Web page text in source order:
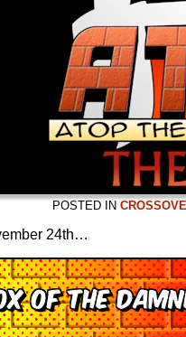
POSTED IN
24th…
of the